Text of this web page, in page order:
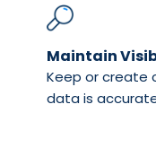
Maintain
Keep or create
data is